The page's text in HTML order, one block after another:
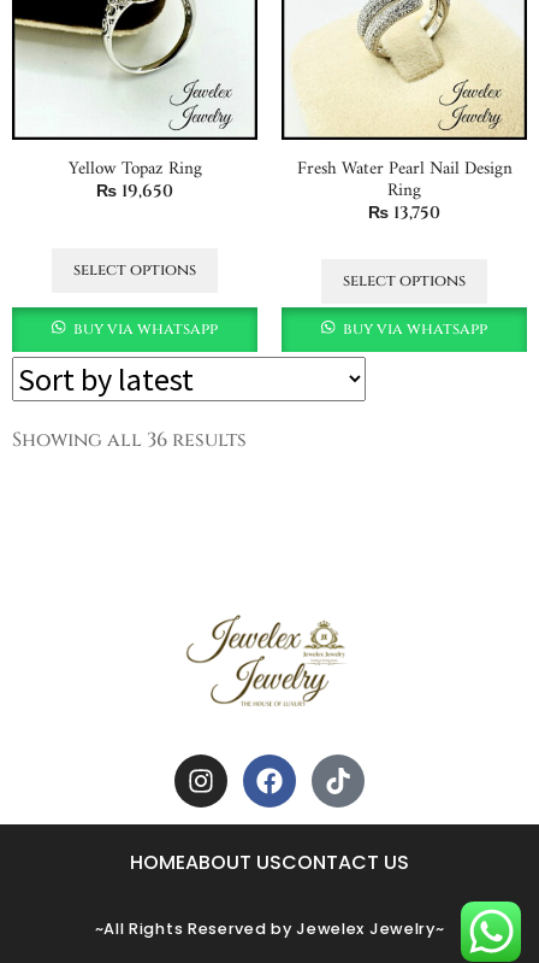
Yellow Topaz Ring
₨ 19,650
select options
buy via whatsapp
Fresh Water Pearl Nail Design
Ring
₨ 13,750
select options
buy via whatsapp
Showing all 36 results
HOMEABOUT USCONTACT US
~All Rights Reserved by Jewelex Jewelry~